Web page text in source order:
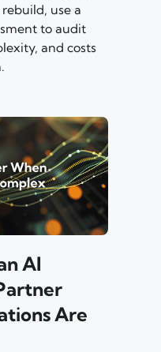
use a
to audit
and costs
AI
Are